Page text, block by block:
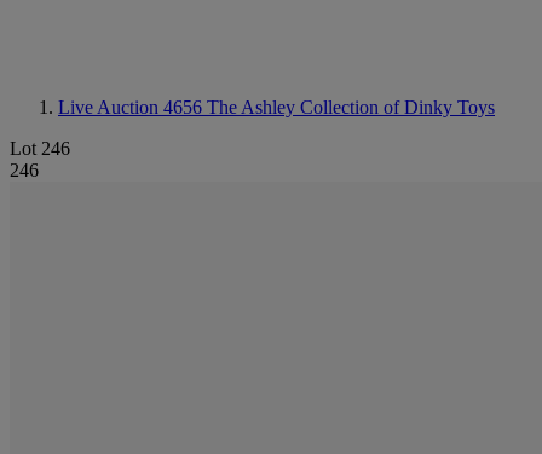
Live Auction 4656 The Ashley Collection of Dinky Toys
Lot 246
246